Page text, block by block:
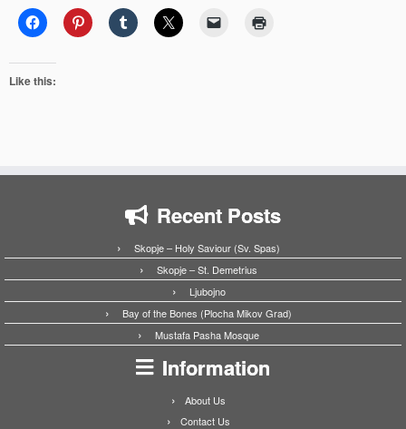
Like this:
Recent Posts
Skopje – Holy Saviour (Sv. Spas)
Skopje – St. Demetrius
Ljubojno
Bay of the Bones (Plocha Mikov Grad)
Mustafa Pasha Mosque
Information
About Us
Contact Us